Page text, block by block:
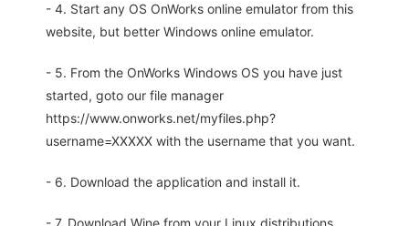
- 4. Start any OS OnWorks online emulator from this
website, but better Windows online emulator.
- 5. From the OnWorks Windows OS you have just
started, goto our file manager
https://www.onworks.net/myfiles.php?
username=XXXXX with the username that you want.
- 6. Download the application and install it.